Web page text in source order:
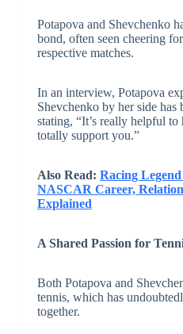
Potapova and Shevchenko
bond, often seen cheering
respective matches.
In an interview, Potapova
Shevchenko by her side
stating, “It’s really helpful to
totally support you.”
Also Read: Racing
NASCAR Career,
Explained
A Shared Passion for
Both Potapova and
tennis, which has
together.